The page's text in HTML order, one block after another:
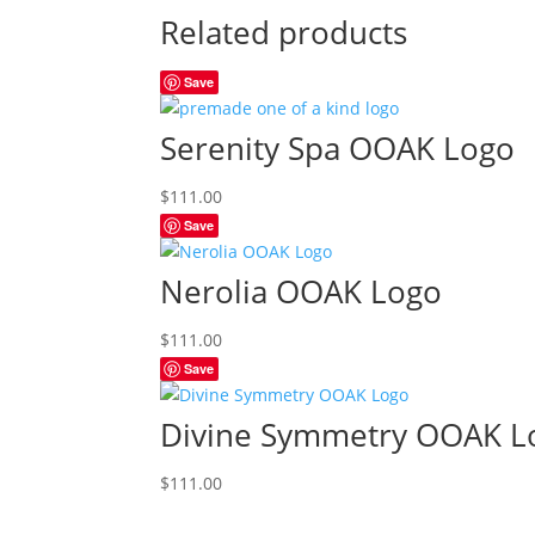
Related products
Save
Serenity Spa OOAK Logo
$111.00
Save
Nerolia OOAK Logo
$111.00
Save
Divine Symmetry OOAK
$111.00